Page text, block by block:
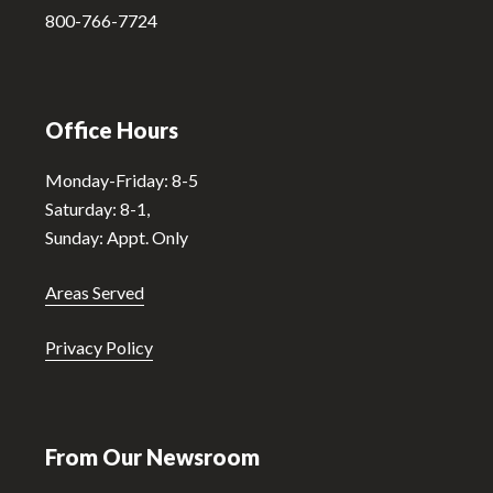
:
800-766-7724
Office Hours
Monday-Friday: 8-5
Saturday: 8-1,
Sunday: Appt. Only
Areas Served
Privacy Policy
From Our Newsroom